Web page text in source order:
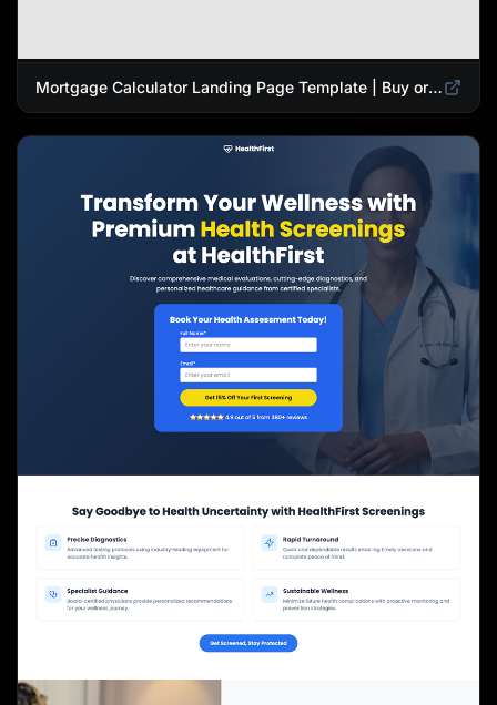
Mortgage Calculator Landing Page Template | Buy or Refinance Tool